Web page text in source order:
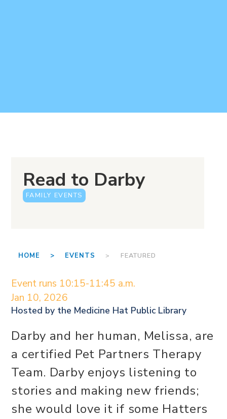
Read to Darby
FAMILY EVENTS
HOME > EVENTS > FEATURED
Event runs 10:15-11:45 a.m.
Jan 10, 2026
Hosted by the Medicine Hat Public Library
Darby and her human, Melissa, are
a certified Pet Partners Therapy
Team. Darby enjoys listening to
stories and making new friends;
she would love it if some Hatters